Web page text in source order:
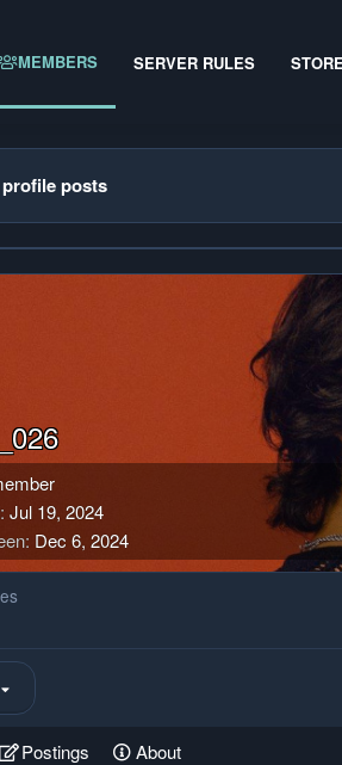
MEMBERS SERVER RULES STORE
posts
Jul 19, 2024
Dec 6, 2024
Postings About